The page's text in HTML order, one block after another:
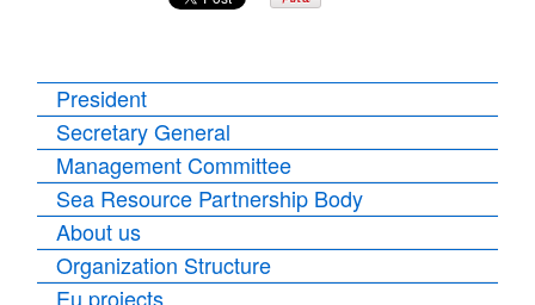
President
Secretary General
Management Committee
Sea Resource Partnership Body
About us
Organization Structure
Eu projects